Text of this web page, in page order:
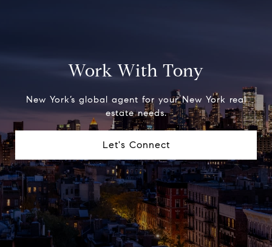
Work With Tony
New York’s global agent for your New York real
estate needs.
Let's Connect